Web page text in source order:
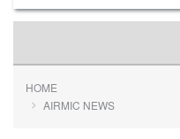
HOME
AIRMIC NEWS